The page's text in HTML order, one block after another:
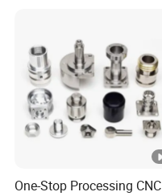
One-Stop Processing CNC